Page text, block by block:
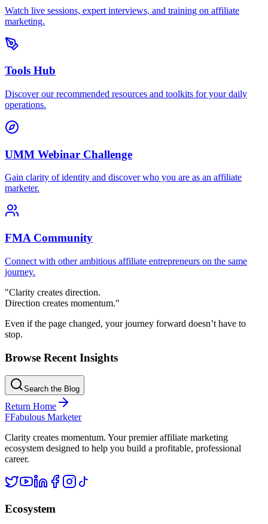
Watch live sessions, expert interviews, and training on affiliate
marketing.
Tools Hub
Discover our recommended resources and toolkits for your daily
operations.
UMM Webinar Challenge
Gain clarity of identity and discover who you are as an affiliate
marketer.
FMA Community
Connect with other ambitious affiliate entrepreneurs on the same
journey.
"Clarity creates direction.
Direction creates momentum."
Even if the page changed, your journey forward doesn’t have to
stop.
Browse Recent Insights
Search the Blog
Return Home
FFabulous Marketer
Clarity creates momentum. Your premier affiliate marketing
ecosystem designed to help you build a profitable, professional
career.
Ecosystem